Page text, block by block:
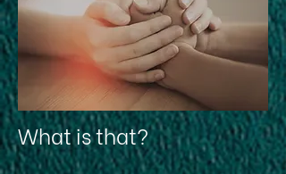
What is that?